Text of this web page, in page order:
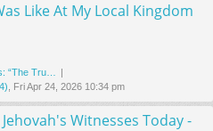
Like At My Local Kingdom
“The Tru…
, Fri Apr 24, 2026 10:34 pm
Witnesses Today -